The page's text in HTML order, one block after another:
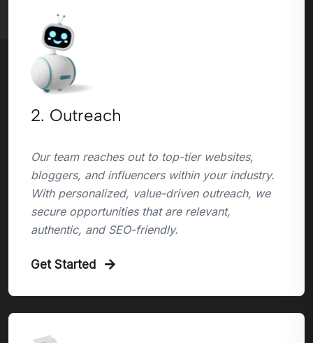
2. Outreach
Our team reaches out to top-tier websites,
bloggers, and influencers within your industry.
With personalized, value-driven outreach, we
secure opportunities that are relevant,
authentic, and SEO-friendly.
Get Started